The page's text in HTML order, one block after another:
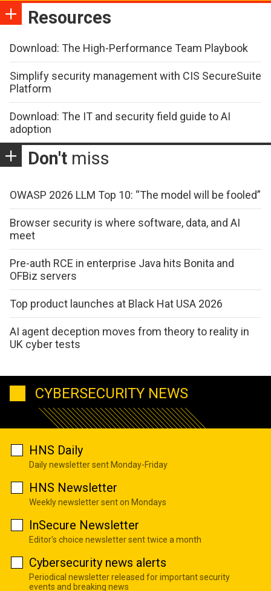
Resources
Download: The High-Performance Team Playbook
Simplify security management with CIS SecureSuite
Platform
Download: The IT and security field guide to AI
adoption
Don't miss
OWASP 2026 LLM Top 10: “The model will be fooled”
Browser security is where software, data, and AI
meet
Pre-auth RCE in enterprise Java hits Bonita and
OFBiz servers
Top product launches at Black Hat USA 2026
AI agent deception moves from theory to reality in
UK cyber tests
CYBERSECURITY NEWS
HNS Daily
Daily newsletter sent Monday-Friday
HNS Newsletter
Weekly newsletter sent on Mondays
InSecure Newsletter
Editor's choice newsletter sent twice a month
Cybersecurity news alerts
Periodical newsletter released for important security
events and breaking news